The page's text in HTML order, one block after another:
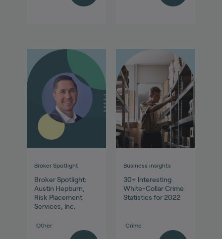
Broker Spotlight
Broker Spotlight:
Austin Hepburn,
Risk Placement
Services, Inc.
Other
Business insights
30+ Interesting
White-Collar Crime
Statistics for 2022
Crime